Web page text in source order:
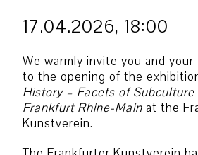
17.04.2026, 18:00
We warmly invite you and your
to the opening of the
History – Facets of Subculture
Frankfurt Rhine-Main at the
Kunstverein.